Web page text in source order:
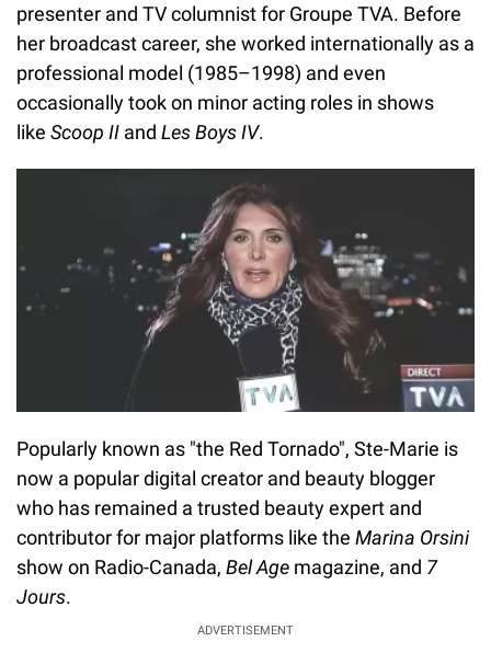
presenter and TV columnist for Groupe TVA. Before
her broadcast career, she worked internationally as a
professional model (1985–1998) and even
occasionally took on minor acting roles in shows
like Scoop II and Les Boys IV.
Popularly known as "the Red Tornado", Ste-Marie is
now a popular digital creator and beauty blogger
who has remained a trusted beauty expert and
contributor for major platforms like the Marina Orsini
show on Radio-Canada, Bel Age magazine, and 7
Jours.
ADVERTISEMENT